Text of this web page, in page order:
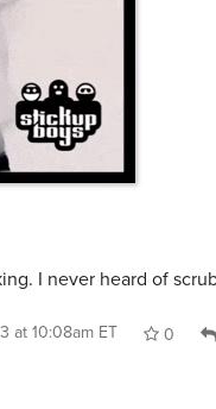
I never heard of
at 10:08am ET
0